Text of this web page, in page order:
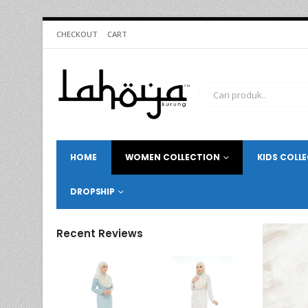
CHECKOUT CART
HOME WOMEN COLLECTION KIDS
DROPSHIP
Recent Reviews